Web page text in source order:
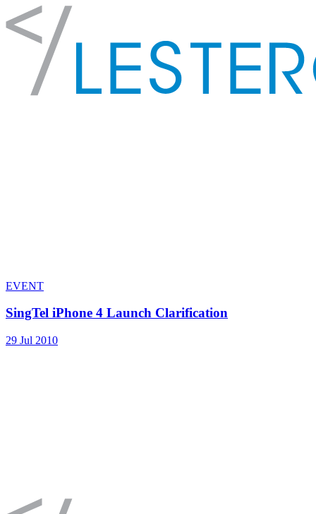
EVENT
SingTel iPhone 4 Launch Clarification
29 Jul 2010